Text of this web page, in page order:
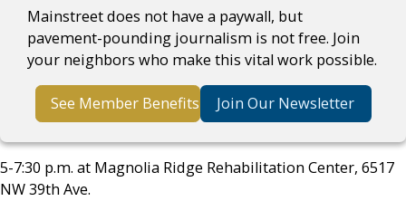
Mainstreet does not have a paywall, but
pavement-pounding journalism is not free. Join
your neighbors who make this vital work possible.
See Member Benefits Join Our Newsletter
5-7:30 p.m. at Magnolia Ridge Rehabilitation Center, 6517
NW 39th Ave.